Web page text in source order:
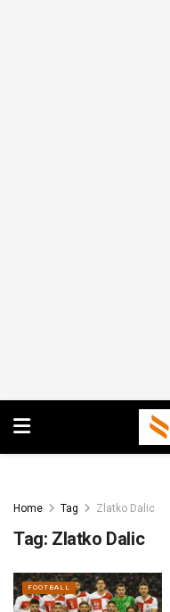
Home Tag Zlatko Dalic
Tag: Zlatko Dalic
FOOTBALL